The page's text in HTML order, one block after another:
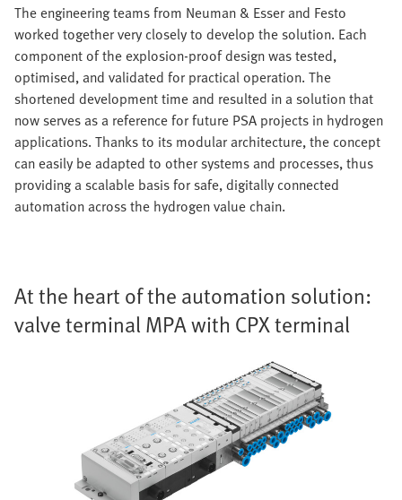
The engineering teams from Neuman & Esser and Festo
worked together very closely to develop the solution. Each
component of the explosion-proof design was tested,
optimised, and validated for practical operation. The
shortened development time and resulted in a solution that
now serves as a reference for future PSA projects in hydrogen
applications. Thanks to its modular architecture, the concept
can easily be adapted to other systems and processes, thus
providing a scalable basis for safe, digitally connected
automation across the hydrogen value chain.
At the heart of the automation solution:
valve terminal MPA with CPX terminal